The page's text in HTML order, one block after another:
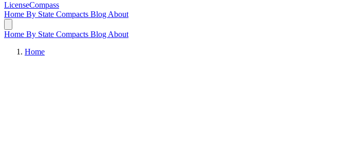
LicenseCompass
Home By State Compacts Blog About
Home By State Compacts Blog About
Home